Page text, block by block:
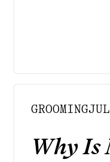
GROOMING
Why Is